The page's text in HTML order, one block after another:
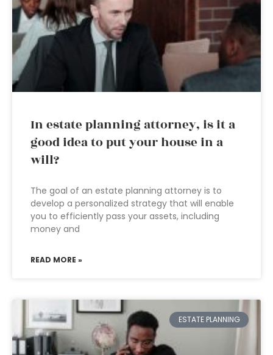
In estate planning attorney, is it a
good idea to put your house in a
will?
The goal of an estate planning attorney is to
develop a personalized strategy that will enable
you to efficiently pass your assets, including
money and
READ MORE »
ESTATE PLANNING